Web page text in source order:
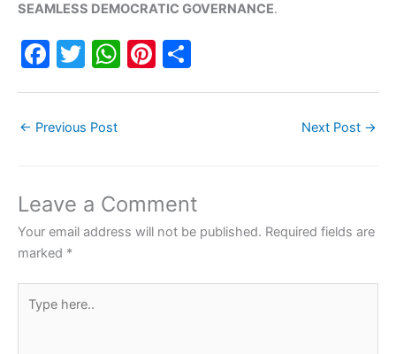
SEAMLESS DEMOCRATIC GOVERNANCE.
F
e
o
o
k
T
er
W
p
p
Pi
← Previous Post Next Post →
Leave a Comment
Your email address will not be published. Required fields are
marked *
here..